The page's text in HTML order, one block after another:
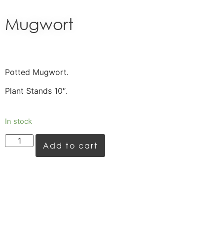
Mugwort
Potted Mugwort.
Plant Stands 10″.
In stock
Add to cart